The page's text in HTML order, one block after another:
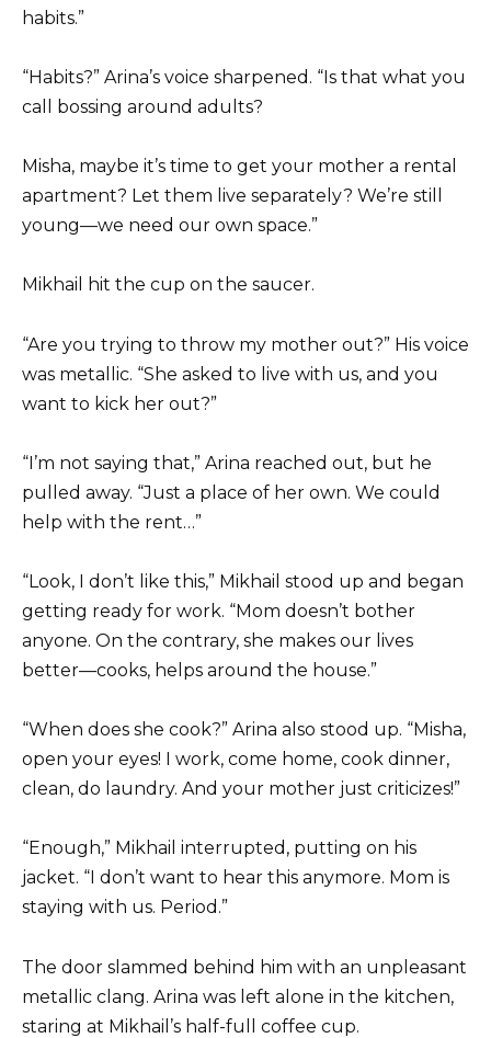
habits.”
“Habits?” Arina’s voice sharpened. “Is that what you
call bossing around adults?
Misha, maybe it’s time to get your mother a rental
apartment? Let them live separately? We’re still
young—we need our own space.”
Mikhail hit the cup on the saucer.
“Are you trying to throw my mother out?” His voice
was metallic. “She asked to live with us, and you
want to kick her out?”
“I’m not saying that,” Arina reached out, but he
pulled away. “Just a place of her own. We could
help with the rent…”
“Look, I don’t like this,” Mikhail stood up and began
getting ready for work. “Mom doesn’t bother
anyone. On the contrary, she makes our lives
better—cooks, helps around the house.”
“When does she cook?” Arina also stood up. “Misha,
open your eyes! I work, come home, cook dinner,
clean, do laundry. And your mother just criticizes!”
“Enough,” Mikhail interrupted, putting on his
jacket. “I don’t want to hear this anymore. Mom is
staying with us. Period.”
The door slammed behind him with an unpleasant
metallic clang. Arina was left alone in the kitchen,
staring at Mikhail’s half-full coffee cup.